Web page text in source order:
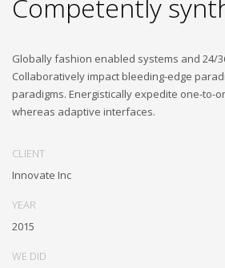
Competently
Globally fashion enabled systems and 24/
Collaboratively impact bleeding-edge
paradigms. Energistically expedite one-to-
whereas adaptive interfaces.
CLIENT
Innovate Inc
YEAR
2015
WE DID